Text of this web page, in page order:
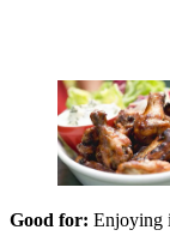
Good for: Enjoying